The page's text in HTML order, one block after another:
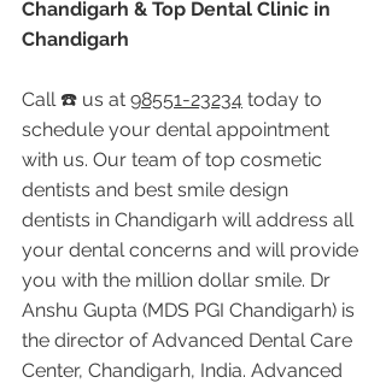
Chandigarh & Top Dental Clinic in
Chandigarh
Call ☎️ us at 98551-23234 today to
schedule your dental appointment
with us. Our team of top cosmetic
dentists and best smile design
dentists in Chandigarh will address all
your dental concerns and will provide
you with the million dollar smile. Dr
Anshu Gupta (MDS PGI Chandigarh) is
the director of Advanced Dental Care
Center, Chandigarh, India. Advanced